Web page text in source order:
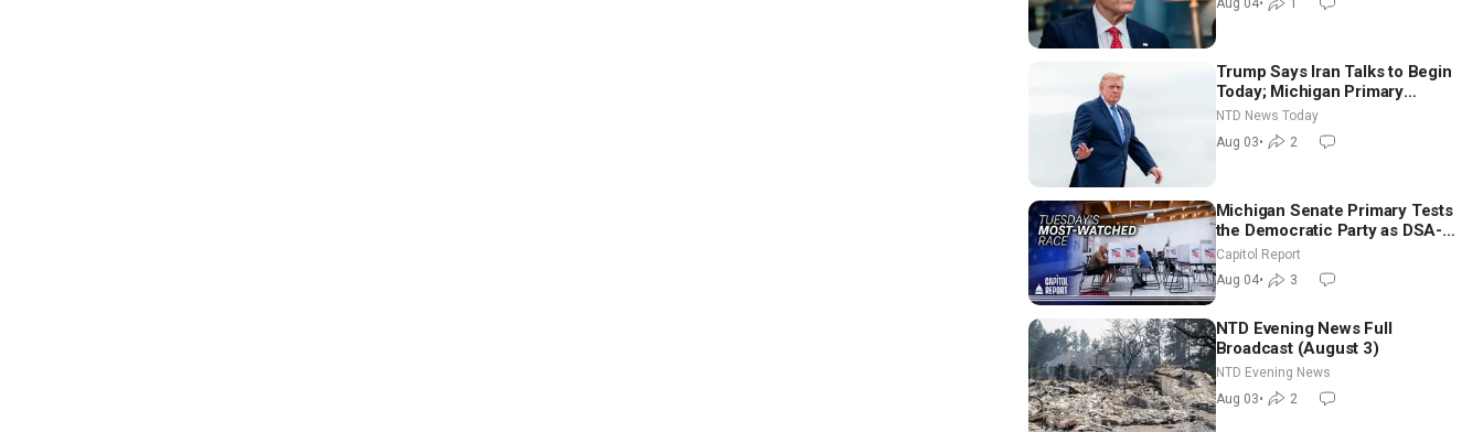
Aug 04• 1
Trump Says Iran Talks to Begin
Today; Michigan Primary
Tomorrow: Progressive vs.
Moderate
NTD News Today
Aug 03• 2
Michigan Senate Primary Tests
the Democratic Party as DSA-
Aligned Candidates Gain
Ground Nationwide
Capitol Report
Aug 04• 3
NTD Evening News Full
Broadcast (August 3)
NTD Evening News
Aug 03• 2